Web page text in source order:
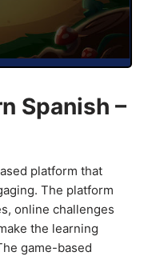
Spanish –
platform that
The platform
online challenges
the learning
game-based